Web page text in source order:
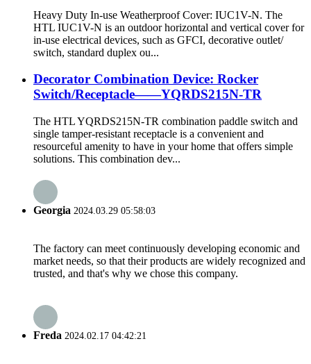
Heavy Duty In-use Weatherproof Cover: IUC1V-N. The
HTL IUC1V-N is an outdoor horizontal and vertical cover for
in-use electrical devices, such as GFCI, decorative outlet/
switch, standard duplex ou...
Decorator Combination Device: Rocker
Switch/Receptacle——YQRDS215N-TR
The HTL YQRDS215N-TR combination paddle switch and
single tamper-resistant receptacle is a convenient and
resourceful amenity to have in your home that offers simple
solutions. This combination dev...
Georgia 2024.03.29 05:58:03
The factory can meet continuously developing economic and
market needs, so that their products are widely recognized and
trusted, and that's why we chose this company.
Freda 2024.02.17 04:42:21